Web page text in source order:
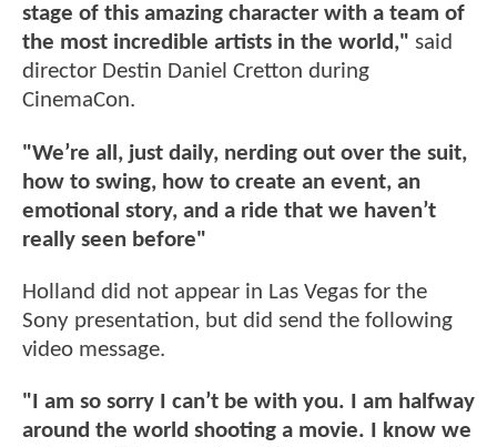
stage of this amazing character with a team of
the most incredible artists in the world," said
director Destin Daniel Cretton during
CinemaCon.
"We’re all, just daily, nerding out over the suit,
how to swing, how to create an event, an
emotional story, and a ride that we haven’t
really seen before"
Holland did not appear in Las Vegas for the
Sony presentation, but did send the following
video message.
"I am so sorry I can’t be with you. I am halfway
around the world shooting a movie. I know we